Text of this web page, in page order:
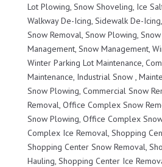
Lot Plowing, Snow Shoveling, Ice
Walkway De-Icing, Sidewalk De-
Snow Removal, Snow Plowing,
Management, Snow Management,
Winter Parking Lot Maintenance,
Maintenance, Industrial Snow ,
Snow Plowing, Commercial Snow
Removal, Office Complex Snow
Snow Plowing, Office Complex
Complex Ice Removal, Shopping
Shopping Center Snow Removal,
Hauling, Shopping Center Ice